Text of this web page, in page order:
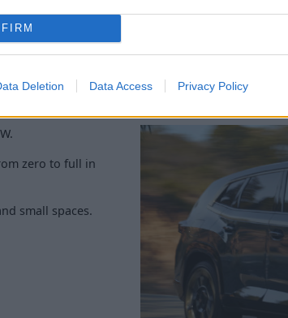
Deletion Data Access Privacy Policy
zero to full in
small spaces.